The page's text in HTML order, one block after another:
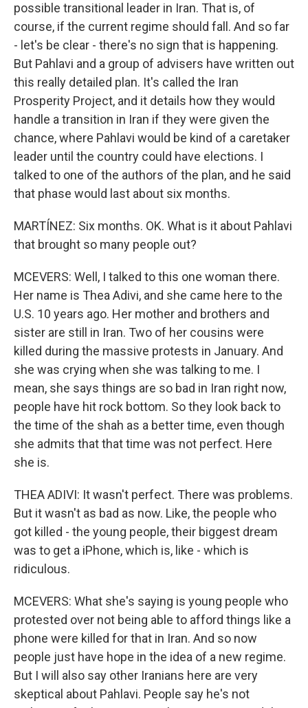
possible transitional leader in Iran. That is, of
course, if the current regime should fall. And so far
- let's be clear - there's no sign that is happening.
But Pahlavi and a group of advisers have written out
this really detailed plan. It's called the Iran
Prosperity Project, and it details how they would
handle a transition in Iran if they were given the
chance, where Pahlavi would be kind of a caretaker
leader until the country could have elections. I
talked to one of the authors of the plan, and he said
that phase would last about six months.
MARTÍNEZ: Six months. OK. What is it about Pahlavi
that brought so many people out?
MCEVERS: Well, I talked to this one woman there.
Her name is Thea Adivi, and she came here to the
U.S. 10 years ago. Her mother and brothers and
sister are still in Iran. Two of her cousins were
killed during the massive protests in January. And
she was crying when she was talking to me. I
mean, she says things are so bad in Iran right now,
people have hit rock bottom. So they look back to
the time of the shah as a better time, even though
she admits that that time was not perfect. Here
she is.
THEA ADIVI: It wasn't perfect. There was problems.
But it wasn't as bad as now. Like, the people who
got killed - the young people, their biggest dream
was to get a iPhone, which is, like - which is
ridiculous.
MCEVERS: What she's saying is young people who
protested over not being able to afford things like a
phone were killed for that in Iran. And so now
people just have hope in the idea of a new regime.
But I will also say other Iranians here are very
skeptical about Pahlavi. People say he's not